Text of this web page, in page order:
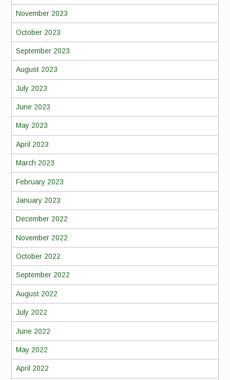
November 2023
October 2023
September 2023
August 2023
July 2023
June 2023
May 2023
April 2023
March 2023
February 2023
January 2023
December 2022
November 2022
October 2022
September 2022
August 2022
July 2022
June 2022
May 2022
April 2022